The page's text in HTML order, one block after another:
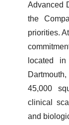
Advanced
the
priorities.
located
45,000
clinical
and